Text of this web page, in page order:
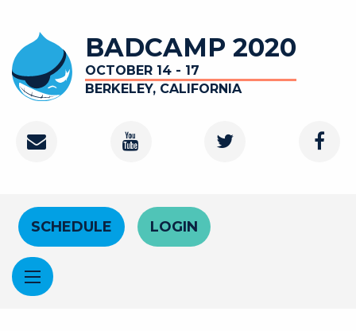
BADCAMP 2020
OCTOBER 14 - 17
BERKELEY, CALIFORNIA
Contact Youtube ChannelTwitter
Header Menu
SCHEDULE LOGIN